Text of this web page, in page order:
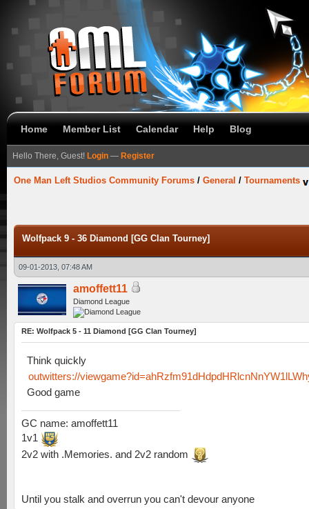
Home Member List Calendar Help Blog
Hello There, Guest! Login — Register
One Man Left Studios Community Forums / General / Tournaments
Wolfpack 9 - 36 Diamond [GG Clan Tourney]
09-01-2013, 07:48 AM
amoffett11
Diamond League
RE: Wolfpack 5 - 11 Diamond [GG Clan Tourney]
Think quickly
outwitters://
Good game
GC name: amoffett11
1v1
2v2 with .Memories. and 2v2 random
Until you stalk and overrun you can't devour anyone